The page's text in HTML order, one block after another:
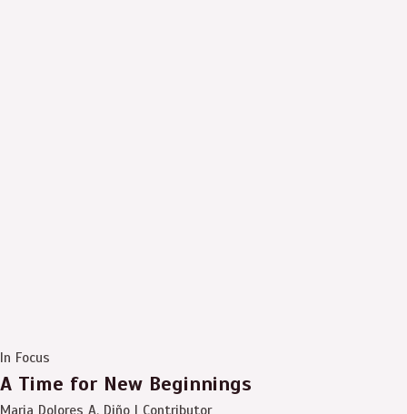
In Focus
A Time for New Beginnings
Maria Dolores A. Diño | Contributor